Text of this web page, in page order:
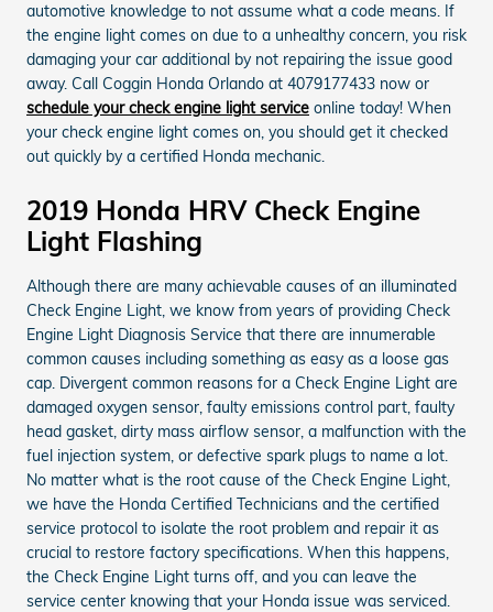
automotive knowledge to not assume what a code means. If
the engine light comes on due to a unhealthy concern, you risk
damaging your car additional by not repairing the issue good
away. Call Coggin Honda Orlando at 4079177433 now or
schedule your check engine light service online today! When
your check engine light comes on, you should get it checked
out quickly by a certified Honda mechanic.
2019 Honda HRV Check Engine
Light Flashing
Although there are many achievable causes of an illuminated
Check Engine Light, we know from years of providing Check
Engine Light Diagnosis Service that there are innumerable
common causes including something as easy as a loose gas
cap. Divergent common reasons for a Check Engine Light are
damaged oxygen sensor, faulty emissions control part, faulty
head gasket, dirty mass airflow sensor, a malfunction with the
fuel injection system, or defective spark plugs to name a lot.
No matter what is the root cause of the Check Engine Light,
we have the Honda Certified Technicians and the certified
service protocol to isolate the root problem and repair it as
crucial to restore factory specifications. When this happens,
the Check Engine Light turns off, and you can leave the
service center knowing that your Honda issue was serviced.